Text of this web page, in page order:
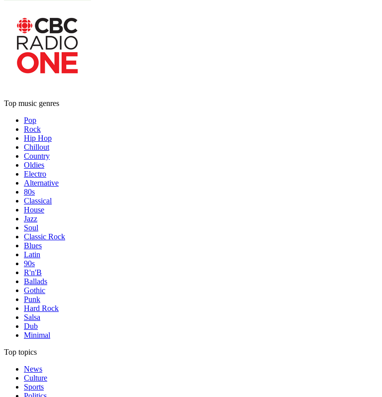
Top music genres
Pop
Rock
Hip Hop
Chillout
Country
Oldies
Electro
Alternative
80s
Classical
House
Jazz
Soul
Classic Rock
Blues
Latin
90s
R'n'B
Ballads
Gothic
Punk
Hard Rock
Salsa
Dub
Minimal
Top topics
News
Culture
Sports